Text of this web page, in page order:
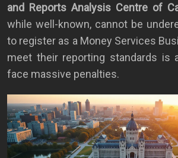
and Reports Analysis Centre of
while well-known, cannot be
to register as a Money Services
meet their reporting standards is
face massive penalties.